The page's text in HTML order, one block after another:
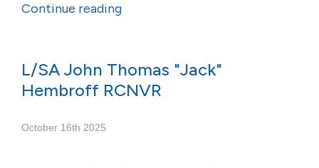
Continue reading
L/SA John Thomas "Jack"
Hembroff RCNVR
October 16th 2025